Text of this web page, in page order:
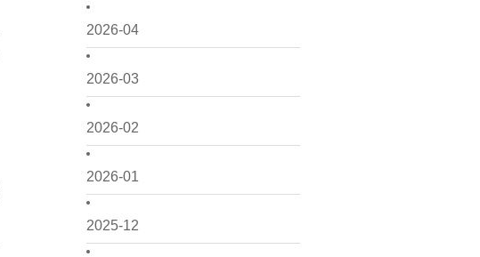
2026-04
2026-03
2026-02
2026-01
2025-12